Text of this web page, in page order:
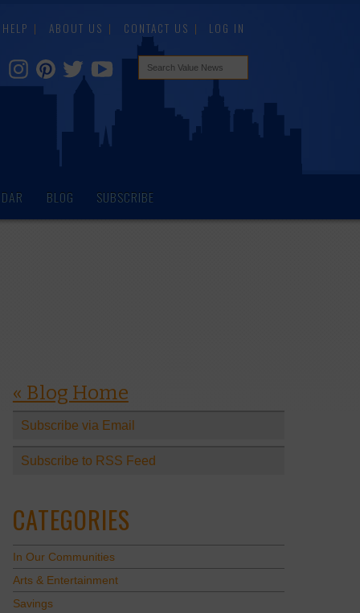
HELP ABOUT US CONTACT US LOG IN
BLOG SUBSCRIBE
« Blog Home
Subscribe via Email
Subscribe to RSS Feed
CATEGORIES
In Our Communities
Arts & Entertainment
Savings